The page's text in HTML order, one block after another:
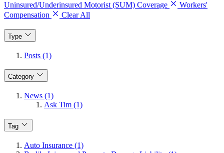
Uninsured/Underinsured Motorist (SUM) Coverage
Workers'
Compensation
Clear All
Type
Posts (1)
Category
News (1)
Ask Tim (1)
Tag
Auto Insurance (1)